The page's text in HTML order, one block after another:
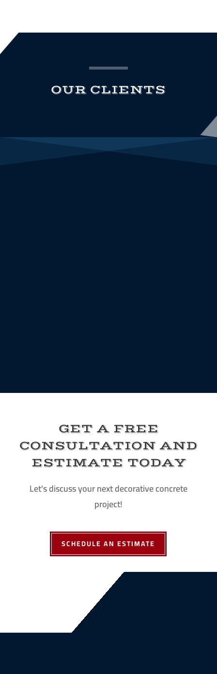
OUR CLIENTS
GET A FREE
CONSULTATION AND
ESTIMATE TODAY
Let's discuss your next decorative concrete
project!
SCHEDULE AN ESTIMATE